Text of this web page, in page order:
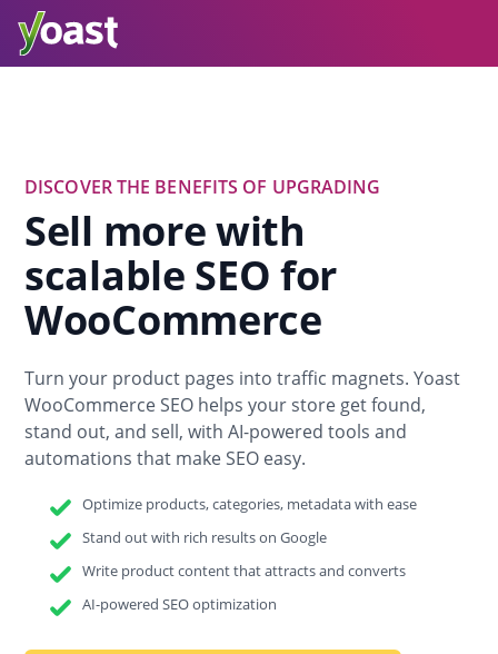
DISCOVER THE BENEFITS OF UPGRADING
Sell more with
scalable SEO for
WooCommerce
Turn your product pages into traffic magnets. Yoast
WooCommerce SEO helps your store get found,
stand out, and sell, with AI-powered tools and
automations that make SEO easy.
Optimize products, categories, metadata with ease
Stand out with rich results on Google
Write product content that attracts and converts
AI-powered SEO optimization